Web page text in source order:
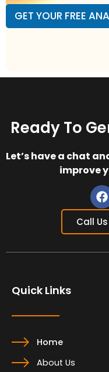
i
A
e
GET YOUR FREE
Ready To
Let’s have a chat
improve
F
a
c
b
Call
Quick Links
Home
About Us